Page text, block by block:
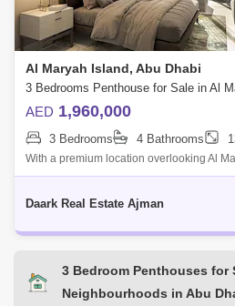
Al Maryah Island, Abu Dhabi
AED 1,960,000
3 Bedrooms 4 Bathrooms
With a premium location overlooking Al
Maryah Vista offers an incomparable
Daark Real Estate Ajman
3 Bedroom Penthouses for
Neighbourhoods in Abu